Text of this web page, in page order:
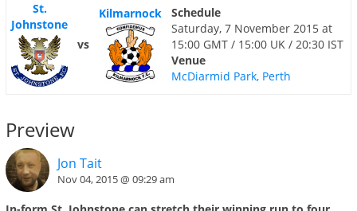
St.
Johnstone
vs
Kilmarnock
Schedule
Saturday, 7 November 2015 at
15:00 GMT / 15:00 UK / 20:30 IST
Venue
McDiarmid Park, Perth
Preview
Jon Tait
Nov 04, 2015 @ 09:29 am